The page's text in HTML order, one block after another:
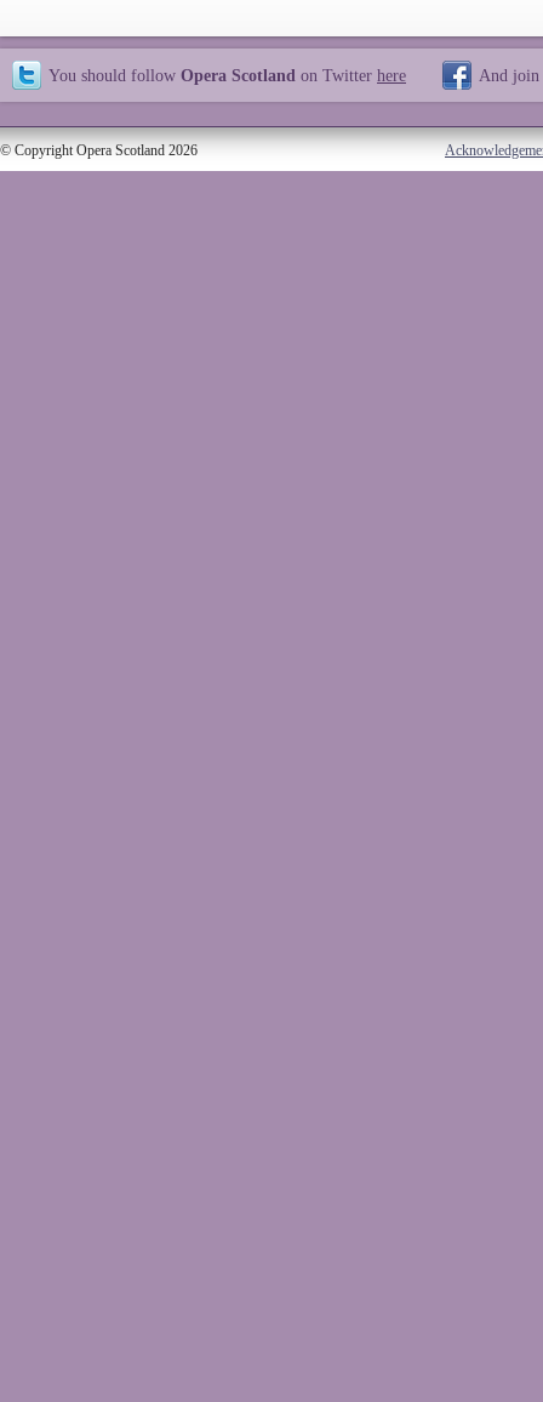
You should follow Opera Scotland on Twitter here And join
© Copyright Opera Scotland 2026